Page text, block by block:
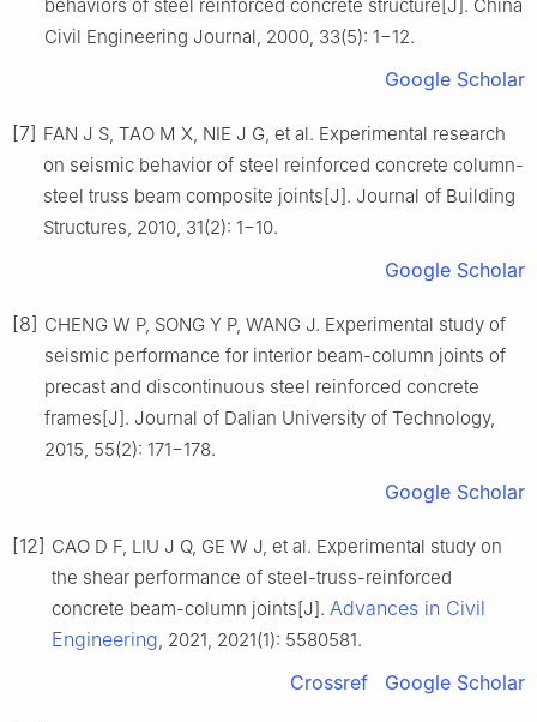
behaviors of steel reinforced concrete structure[J]. China
Civil Engineering Journal, 2000, 33(5): 1−12.
Google Scholar
[7] FAN J S, TAO M X, NIE J G, et al. Experimental research
on seismic behavior of steel reinforced concrete column-
steel truss beam composite joints[J]. Journal of Building
Structures, 2010, 31(2): 1−10.
Google Scholar
[8] CHENG W P, SONG Y P, WANG J. Experimental study of
seismic performance for interior beam-column joints of
precast and discontinuous steel reinforced concrete
frames[J]. Journal of Dalian University of Technology,
2015, 55(2): 171−178.
Google Scholar
[12] CAO D F, LIU J Q, GE W J, et al. Experimental study on
the shear performance of steel-truss-reinforced
concrete beam-column joints[J]. Advances in Civil
Engineering , 2021, 2021(1): 5580581.
Crossref Google Scholar